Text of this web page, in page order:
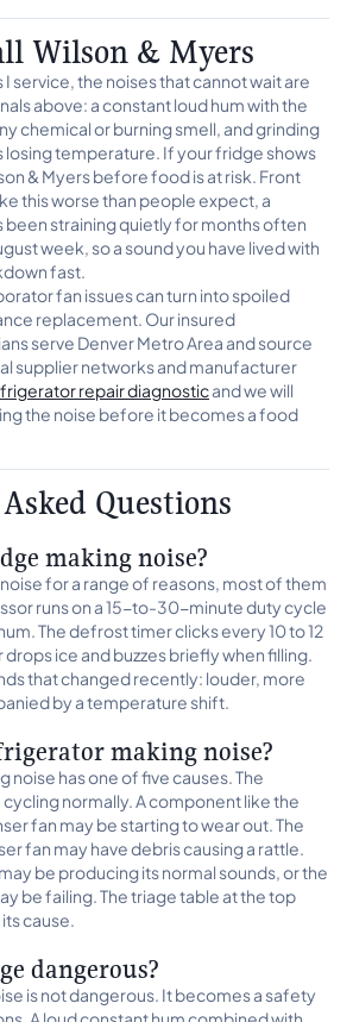
Wilson & Myers
I service, the noises that cannot wait are
above: a constant loud hum with the
chemical or burning smell, and grinding
losing temperature. If your fridge shows
& Myers before food is at risk. Front
this worse than people expect, a
been straining quietly for months often
week, so a sound you have lived with
fast.
fan issues can turn into spoiled
replacement. Our insured
serve Denver Metro Area and source
supplier networks and manufacturer
repair diagnosticand we will
the noise before it becomes a food
Questions
making noise?
for a range of reasons, most of them
runs on a 15-to-30-minute duty cycle
The defrost timer clicks every 10 to 12
drops ice and buzzes briefly when filling.
that changed recently: louder, more
by a temperature shift.
making noise?
noise has one of five causes. The
normally. A component like the
fan may be starting to wear out. The
fan may have debris causing a rattle.
be producing its normal sounds, or the
be failing. The triage table at the top
cause.
dangerous?
is not dangerous. It becomes a safety